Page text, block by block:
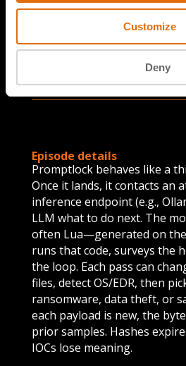
Customize
Deny
Yuri Wit
SOC
ON2IT
Episode details
Promptlock behaves like a
Once it lands, it contacts an
inference endpoint (e.g.,
LLM what to do next. The
often Lua—generated on
runs that code, surveys the
the loop. Each pass can
files, detect OS/EDR, then
ransomware, data theft, or
each payload is new, the
prior samples. Hashes
IOCs lose meaning.